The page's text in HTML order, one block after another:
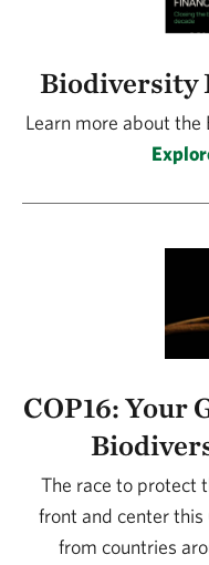
Biodiversity
Learn more about the
COP16: Your
The race to protect
front and center
from countries